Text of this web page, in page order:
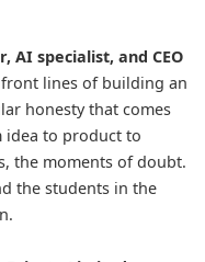
AI specialist, and CEO
lines of building an
honesty that comes
idea to product to
the moments of doubt.
the students in the